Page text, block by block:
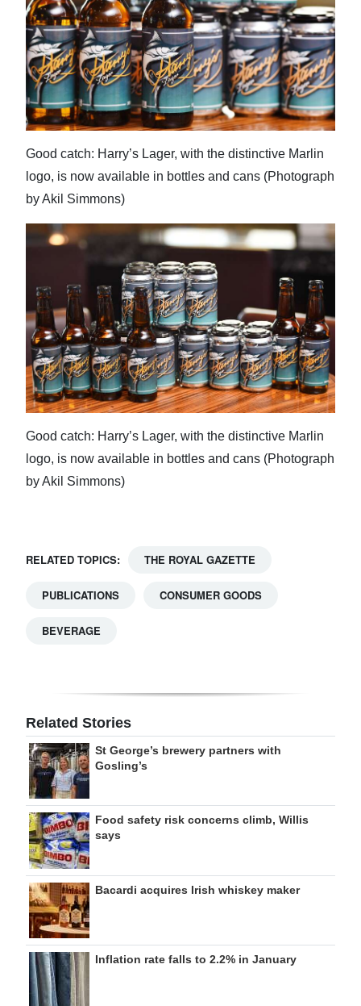
Good catch: Harry’s Lager, with the distinctive Marlin
logo, is now available in bottles and cans (Photograph
by Akil Simmons)
Good catch: Harry’s Lager, with the distinctive Marlin
logo, is now available in bottles and cans (Photograph
by Akil Simmons)
RELATED TOPICS: THE ROYAL GAZETTE
PUBLICATIONS CONSUMER GOODS
BEVERAGE
Related Stories
St George’s brewery partners with
Gosling’s
Food safety risk concerns climb, Willis
says
Bacardi acquires Irish whiskey maker
Inflation rate falls to 2.2% in January